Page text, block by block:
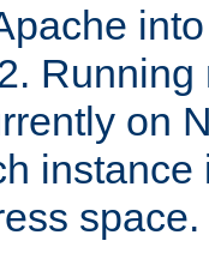
on
instance
space.